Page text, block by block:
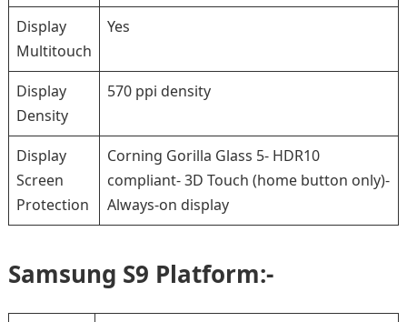
Display
Multitouch
Yes
Display
Density
570 ppi density
Display
Screen
Protection
Corning Gorilla Glass 5- HDR10
compliant- 3D Touch (home button only)-
Always-on display
Samsung S9 Platform:-